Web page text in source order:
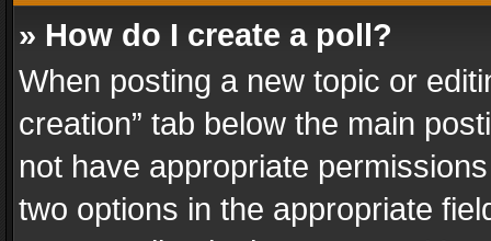
» How do I create a poll?
When posting a new topic or
creation” tab below the main
not have appropriate
two options in the appropriate